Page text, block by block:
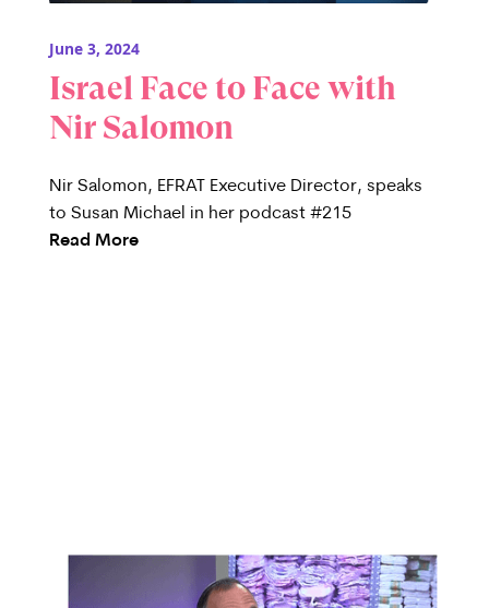
June 3, 2024
Israel Face to Face with
Nir Salomon
Nir Salomon, EFRAT Executive Director, speaks
to Susan Michael in her podcast #215
Read More